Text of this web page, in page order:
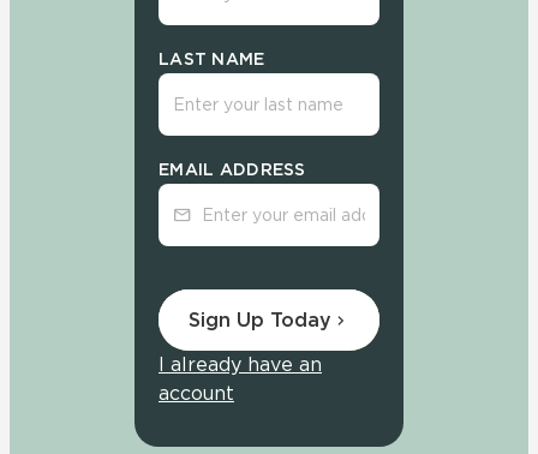
LAST NAME
EMAIL ADDRESS
Sign Up Today
I already have an
account